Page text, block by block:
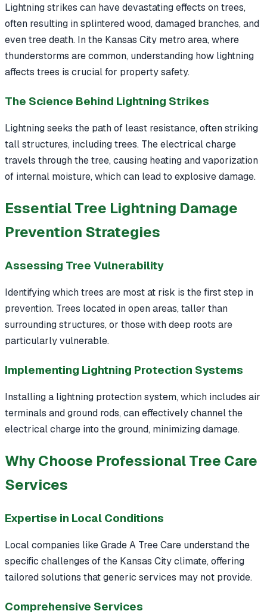
Lightning strikes can have devastating effects on trees,
often resulting in splintered wood, damaged branches, and
even tree death. In the Kansas City metro area, where
thunderstorms are common, understanding how lightning
affects trees is crucial for property safety.
The Science Behind Lightning Strikes
Lightning seeks the path of least resistance, often striking
tall structures, including trees. The electrical charge
travels through the tree, causing heating and vaporization
of internal moisture, which can lead to explosive damage.
Essential Tree Lightning Damage
Prevention Strategies
Assessing Tree Vulnerability
Identifying which trees are most at risk is the first step in
prevention. Trees located in open areas, taller than
surrounding structures, or those with deep roots are
particularly vulnerable.
Implementing Lightning Protection Systems
Installing a lightning protection system, which includes air
terminals and ground rods, can effectively channel the
electrical charge into the ground, minimizing damage.
Why Choose Professional Tree Care
Services
Expertise in Local Conditions
Local companies like Grade A Tree Care understand the
specific challenges of the Kansas City climate, offering
tailored solutions that generic services may not provide.
Comprehensive Services